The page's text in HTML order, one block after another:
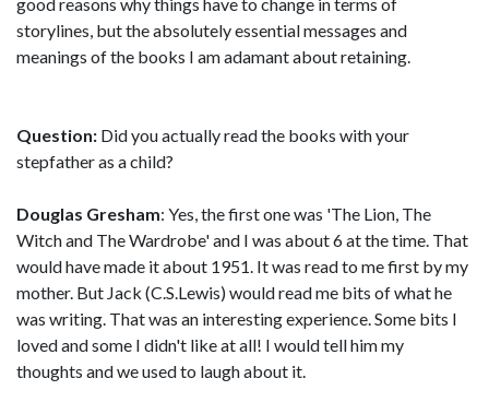
storylines, but the absolutely essential messages and
meanings of the books I am adamant about retaining.
Question: Did you actually read the books with your
stepfather as a child?
Douglas Gresham: Yes, the first one was 'The Lion, The
Witch and The Wardrobe' and I was about 6 at the time. That
would have made it about 1951. It was read to me first by my
mother. But Jack (C.S.Lewis) would read me bits of what he
was writing. That was an interesting experience. Some bits I
loved and some I didn't like at all! I would tell him my
thoughts and we used to laugh about it.